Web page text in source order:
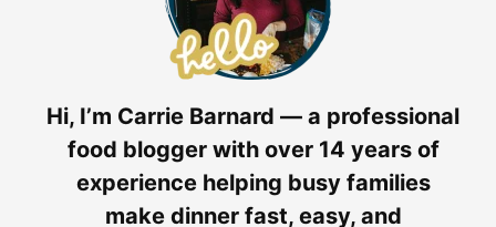
Hi, I’m Carrie Barnard — a professional
food blogger with over 14 years of
experience helping busy families
make dinner fast, easy, and